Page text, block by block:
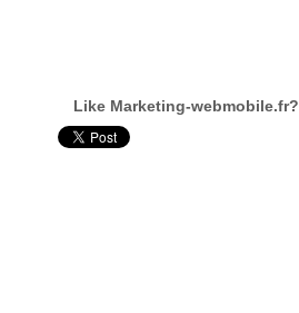
Like Marketing-webmobile.fr?